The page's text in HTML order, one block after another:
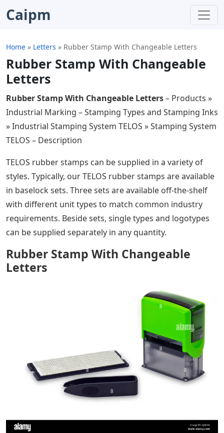
Caipm
Home » Letters » Rubber Stamp With Changeable Letters
Rubber Stamp With Changeable
Letters
Rubber Stamp With Changeable Letters
– Products »
Industrial Marking – Stamping Types and Stamping Inks
» Industrial Stamping System TELOS » Stamping System
TELOS – Description
TELOS rubber stamps can be supplied in a variety of
styles. Typically, our TELOS rubber stamps are available
in baselock sets. Three sets are available off-the-shelf